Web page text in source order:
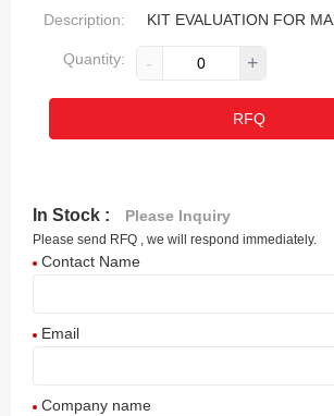
Description: KIT EVALUATION FOR
Quantity: - +
RFQ
In Stock : Please Inquiry
Please send RFQ , we will respond immediately.
Contact Name
Email
Company name